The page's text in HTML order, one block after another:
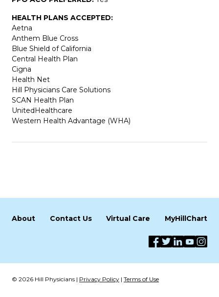
HEALTH PLANS ACCEPTED:
Aetna
Anthem Blue Cross
Blue Shield of California
Central Health Plan
Cigna
Health Net
Hill Physicians Care Solutions
SCAN Health Plan
UnitedHealthcare
Western Health Advantage (WHA)
About Contact Us Virtual Care MyHillChart
© 2026 Hill Physicians | Privacy Policy | Terms of Use